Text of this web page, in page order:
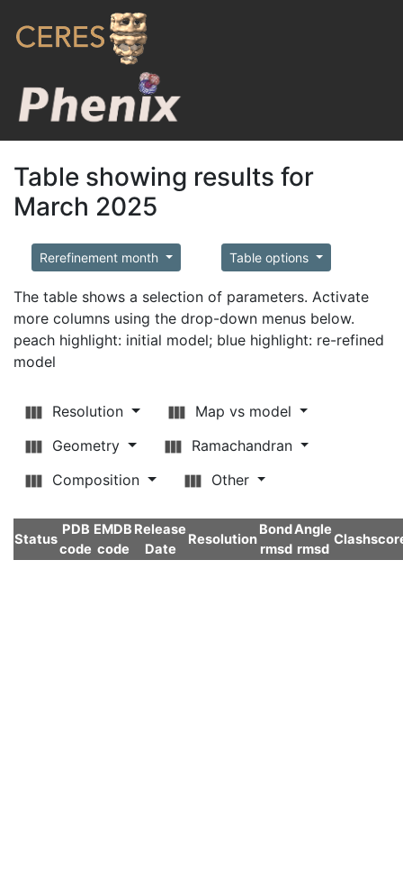
Table showing results for
March 2025
Rerefinement month Table options
The table shows a selection of parameters. Activate
more columns using the drop-down menus below.
peach highlight: initial model; blue highlight: re-refined
model
Resolution
Map vs model
Geometry
Ramachandran
Composition
Other
Status
PDB
code
EMDB
code
Release
Date
Resolution
Bond
rmsd
Angle
rmsd